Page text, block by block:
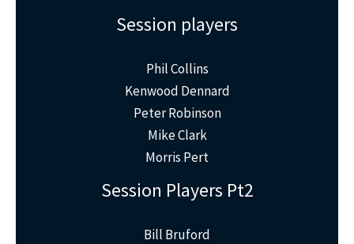
Session players
Phil Collins
Kenwood Dennard
Peter Robinson
Mike Clark
Morris Pert
Session Players Pt2
Bill Bruford